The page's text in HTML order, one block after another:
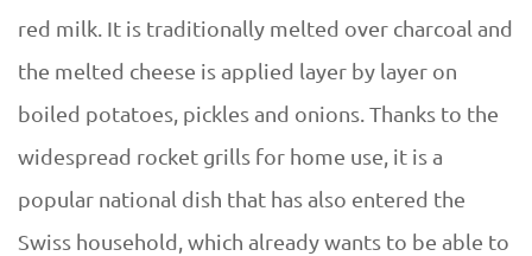
red milk. It is traditionally melted over charcoal and
the melted cheese is applied layer by layer on
boiled potatoes, pickles and onions. Thanks to the
widespread rocket grills for home use, it is a
popular national dish that has also entered the
Swiss household, which already wants to be able to